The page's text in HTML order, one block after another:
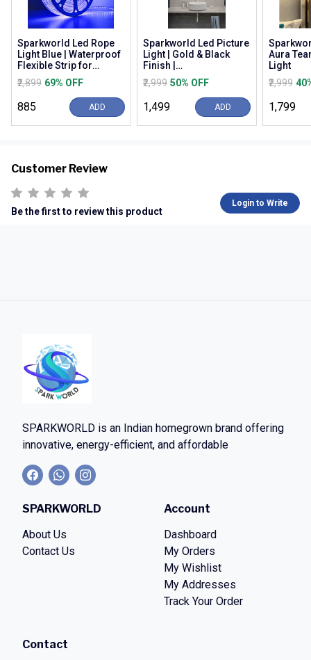
Sparkworld Led Rope
Light Blue | Waterproof
Flexible Strip for
Decoration, Outdoor,
Balcony, Gard...
₹2,899 69% OFF
₹885 ADD
Sparkworld Led Picture
Light | Gold & Black
Finish |
Warm/natural/cool
White (3c) | Modern
₹2,999 50% OFF
₹1,499 ADD
Aura
Light
₹2,999
₹1,799
Customer Review
Be the first to review this product
Login to Write
SPARKWORLD is an Indian homegrown brand offering
innovative, energy-efficient, and affordable
SPARKWORLD
About Us
Contact Us
Account
Dashboard
My Orders
My Wishlist
My Addresses
Track Your Order
Contact